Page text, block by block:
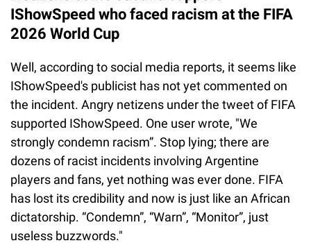
IShowSpeed who faced racism at the FIFA
2026 World Cup
Well, according to social media reports, it seems like
IShowSpeed's publicist has not yet commented on
the incident. Angry netizens under the tweet of FIFA
supported IShowSpeed. One user wrote, "We
strongly condemn racism”. Stop lying; there are
dozens of racist incidents involving Argentine
players and fans, yet nothing was ever done. FIFA
has lost its credibility and now is just like an African
dictatorship. “Condemn”, “Warn”, “Monitor”, just
useless buzzwords."